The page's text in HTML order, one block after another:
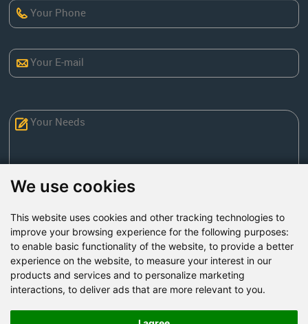
We use cookies
This website uses cookies and other tracking technologies to
improve your browsing experience for the following purposes:
to enable basic functionality of the website, to provide a better
experience on the website, to measure your interest in our
products and services and to personalize marketing
interactions, to deliver ads that are more relevant to you.
Factory Address: Yuntai Avenue Industry District,
Jiaozuo City,China
Road, Zhongyuan district, Zhengzhou
Send Now